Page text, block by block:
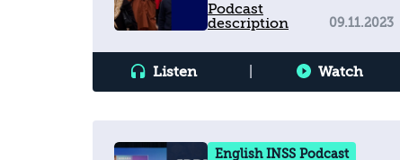
Podcast
description
09.11.2023
Listen Watch
English INSS Podcast